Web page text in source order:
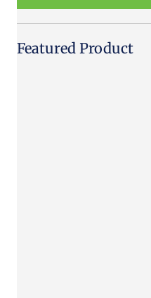
Featured Product